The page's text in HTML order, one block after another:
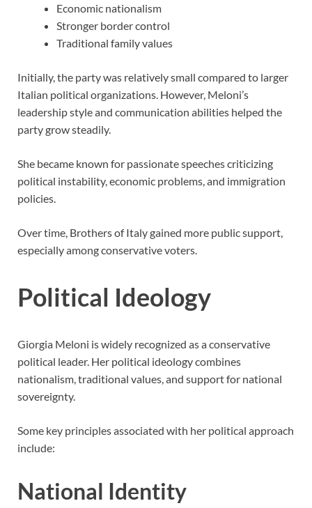
Economic nationalism
Stronger border control
Traditional family values
Initially, the party was relatively small compared to larger
Italian political organizations. However, Meloni’s
leadership style and communication abilities helped the
party grow steadily.
She became known for passionate speeches criticizing
political instability, economic problems, and immigration
policies.
Over time, Brothers of Italy gained more public support,
especially among conservative voters.
Political Ideology
Giorgia Meloni is widely recognized as a conservative
political leader. Her political ideology combines
nationalism, traditional values, and support for national
sovereignty.
Some key principles associated with her political approach
include:
National Identity